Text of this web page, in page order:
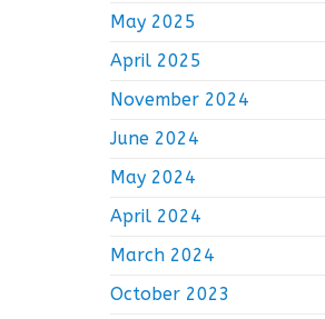
May 2025
April 2025
November 2024
June 2024
May 2024
April 2024
March 2024
October 2023